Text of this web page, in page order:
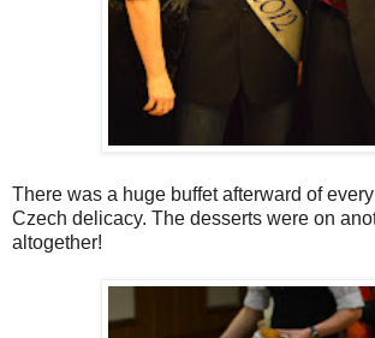
There was a huge buffet afterward of
Czech delicacy. The desserts were on
altogether!